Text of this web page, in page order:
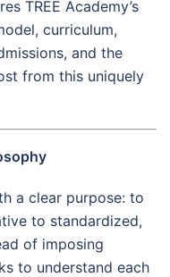
TREE Academy’s
curriculum,
and the
from this uniquely
a clear purpose: to
to standardized,
of imposing
to understand each